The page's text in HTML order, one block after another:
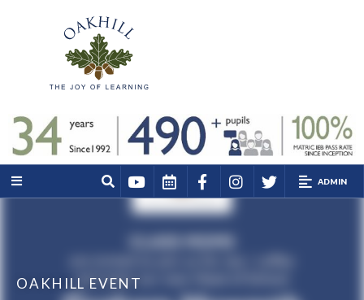
ADMIN
OAKHILL EVENT